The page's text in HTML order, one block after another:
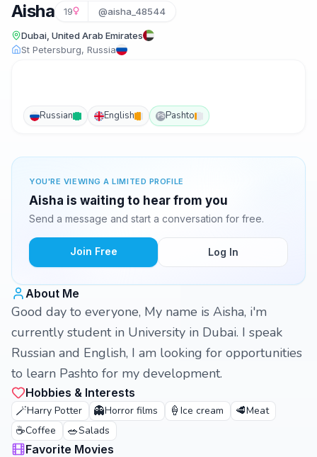
Aisha 19 @aisha_48544
Dubai, United Arab Emirates
St Petersburg, Russia
Russian English PSPashto
YOU'RE VIEWING A LIMITED PROFILE
Aisha is waiting to hear from you
Send a message and start a conversation for free.
Join Free Log In
About Me
Good day to everyone, My name is Aisha, i'm
currently student in University in Dubai. I speak
Russian and English, I am looking for opportunities
to learn Pashto for my development.
Hobbies & Interests
🪄Harry Potter 👻Horror films 🍦 Ice cream 🥩Meat
☕Coffee 🥗Salads
Favorite Movies